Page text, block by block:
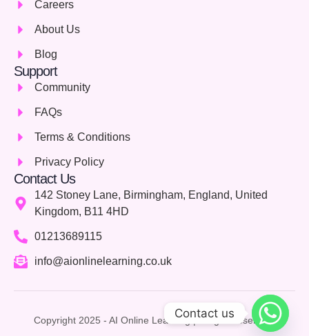
Careers
About Us
Blog
Support
Community
FAQs
Terms & Conditions
Privacy Policy
Contact Us
142 Stoney Lane, Birmingham, England, United
Kingdom, B11 4HD
01213689115
info@aionlinelearning.co.uk
Copyright 2025 - AI Online Learning | Allright Reserved.
Contact us